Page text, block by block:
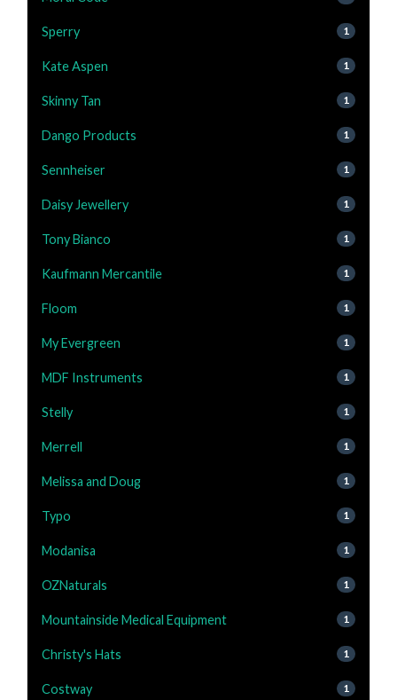
Sperry 1
Kate Aspen 1
Skinny Tan 1
Dango Products 1
Sennheiser 1
Daisy Jewellery 1
Tony Bianco 1
Kaufmann Mercantile 1
Floom 1
My Evergreen 1
MDF Instruments 1
Stelly 1
Merrell 1
Melissa and Doug 1
Typo 1
Modanisa 1
OZNaturals 1
Mountainside Medical Equipment 1
Christy's Hats 1
Costway 1